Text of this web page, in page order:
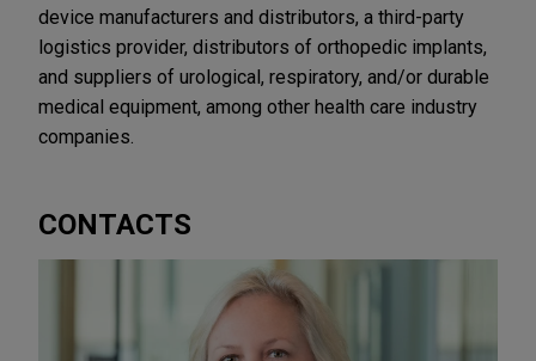
device manufacturers and distributors, a third-party
logistics provider, distributors of orthopedic implants,
and suppliers of urological, respiratory, and/or durable
medical equipment, among other health care industry
companies.
CONTACTS